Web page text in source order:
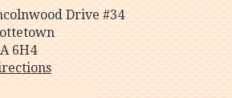
Drive #34
6H4